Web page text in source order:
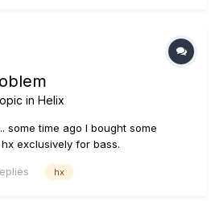
in Helix
some time ago I bought some
exclusively for bass.
the volume is normal, while if I
hx